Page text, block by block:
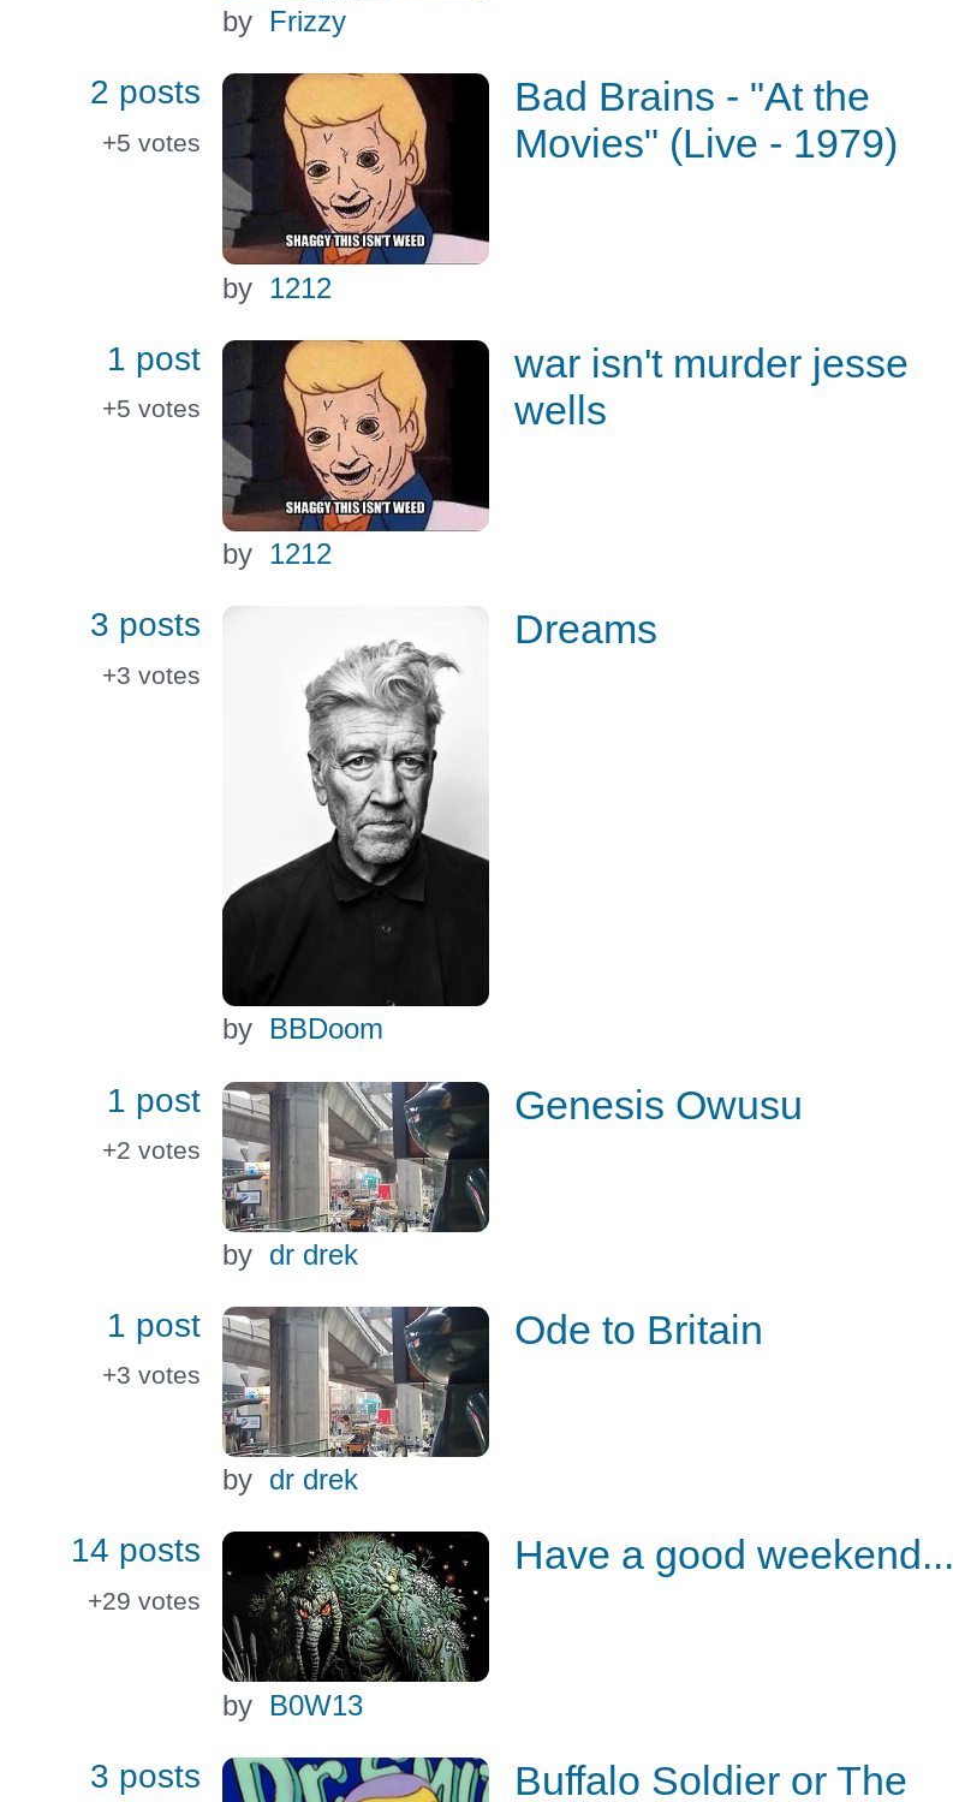
by Frizzy
2 posts
+5 votes
by 1212
Bad Brains - "At the
Movies" (Live - 1979)
1 post
+5 votes
by 1212
war isn't murder jesse
wells
3 posts
+3 votes
by BBDoom
Dreams
1 post
+2 votes
by dr drek
Genesis Owusu
1 post
+3 votes
by dr drek
Ode to Britain
14 posts
+29 votes
by B0W13
Have a good weekend...
3 posts Buffalo Soldier or The